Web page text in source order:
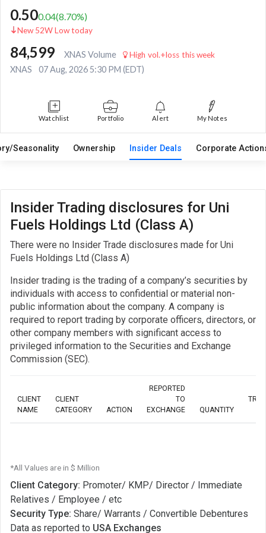
0.500.04(8.70%)
New 52W Low today
84,599 XNAS Volume High vol.+loss this week
XNAS 07 Aug, 2026 5:30 PM (EDT)
Watchlist Portfolio Alert My Notes
Seasonality Ownership Insider Deals Corporate
Insider Trading disclosures for Uni
Fuels Holdings Ltd (Class A)
There were no Insider Trade disclosures made for Uni
Fuels Holdings Ltd (Class A)
Insider trading is the trading of a company’s securities by
individuals with access to confidential or material non-
public information about the company. A company is
required to report trading by corporate officers, directors, or
other company members with significant access to
privileged information to the Securities and Exchange
Commission (SEC).
CLIENT
NAME
CLIENT
CATEGORY
ACTION
REPORTED
TO
EXCHANGE
QUANTITY
*All Values are in $ Million
Client Category: Promoter/ KMP/ Director / Immediate
Relatives / Employee / etc
Security Type: Share/ Warrants / Convertible Debentures
Data as reported to USA Exchanges